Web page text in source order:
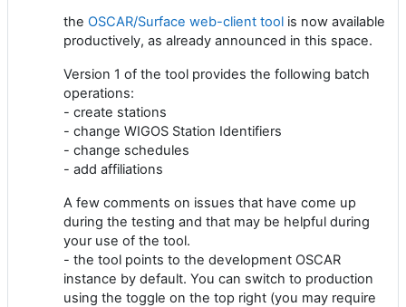
the OSCAR/Surface web-client tool is now available
productively, as already announced in this space.
Version 1 of the tool provides the following batch
operations:
- create stations
- change WIGOS Station Identifiers
- change schedules
- add affiliations
A few comments on issues that have come up
during the testing and that may be helpful during
your use of the tool.
- the tool points to the development OSCAR
instance by default. You can switch to production
using the toggle on the top right (you may require